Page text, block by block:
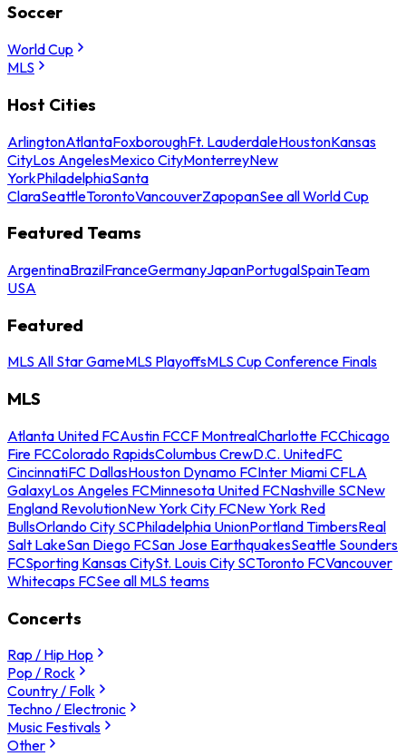
Soccer
World Cup
MLS
Host Cities
ArlingtonAtlantaFoxboroughFt. LauderdaleHoustonKansas
CityLos AngelesMexico CityMonterreyNew
YorkPhiladelphiaSanta
ClaraSeattleTorontoVancouverZapopanSee all World Cup
Featured Teams
ArgentinaBrazilFranceGermanyJapanPortugalSpainTeam
USA
Featured
MLS All Star GameMLS PlayoffsMLS Cup Conference Finals
MLS
Atlanta United FCAustin FCCF MontrealCharlotte FCChicago
Fire FCColorado RapidsColumbus CrewD.C. UnitedFC
CincinnatiFC DallasHouston Dynamo FCInter Miami CFLA
GalaxyLos Angeles FCMinnesota United FCNashville SCNew
England RevolutionNew York City FCNew York Red
BullsOrlando City SCPhiladelphia UnionPortland TimbersReal
Salt LakeSan Diego FCSan Jose EarthquakesSeattle Sounders
FCSporting Kansas CitySt. Louis City SCToronto FCVancouver
Whitecaps FCSee all MLS teams
Concerts
Rap / Hip Hop
Pop / Rock
Country / Folk
Techno / Electronic
Music Festivals
Other